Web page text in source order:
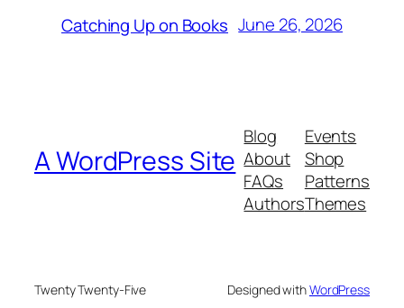
Catching Up on Books June 26, 2026
A WordPress Site
Blog
About
FAQs
Authors
Events
Shop
Patterns
Themes
Twenty Twenty-Five Designed withWordPress